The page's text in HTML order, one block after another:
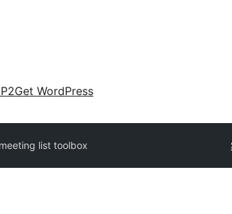
Get WordPress
list toolbox